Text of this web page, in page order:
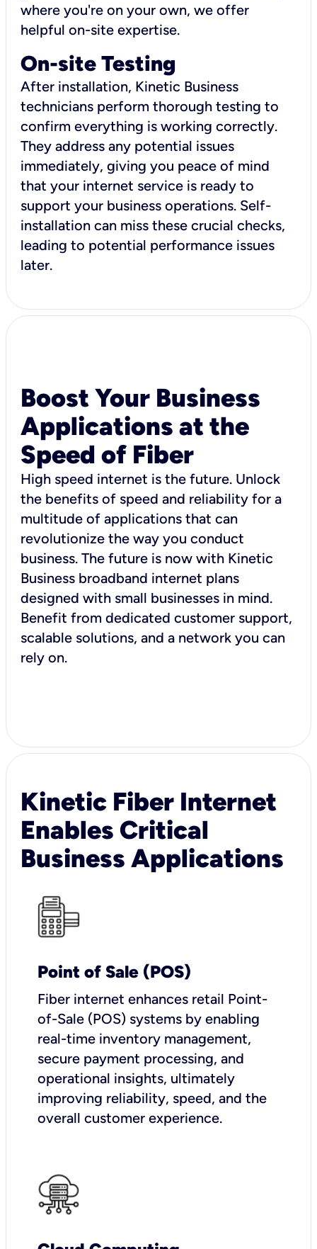
where you're on your own, we offer
helpful on-site expertise.
On-site Testing
After installation, Kinetic Business
technicians perform thorough testing to
confirm everything is working correctly.
They address any potential issues
immediately, giving you peace of mind
that your internet service is ready to
support your business operations. Self-
installation can miss these crucial checks,
leading to potential performance issues
later.
Boost Your Business
Applications at the
Speed of Fiber
High speed internet is the future. Unlock
the benefits of speed and reliability for a
multitude of applications that can
revolutionize the way you conduct
business. The future is now with Kinetic
Business broadband internet plans
designed with small businesses in mind.
Benefit from dedicated customer support,
scalable solutions, and a network you can
rely on.
Kinetic Fiber Internet
Enables Critical
Business Applications
Point of Sale (POS)
Fiber internet enhances retail Point-
of-Sale (POS) systems by enabling
real-time inventory management,
secure payment processing, and
operational insights, ultimately
improving reliability, speed, and the
overall customer experience.